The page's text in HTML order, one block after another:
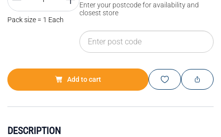
Pack size = 1 Each
Enter your postcode for availability and
closest store
Add to cart
DESCRIPTION